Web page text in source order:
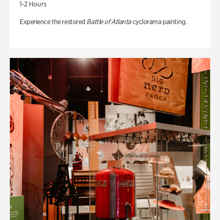
1-2 Hours
Experience the restored Battle of Atlantacyclorama painting.